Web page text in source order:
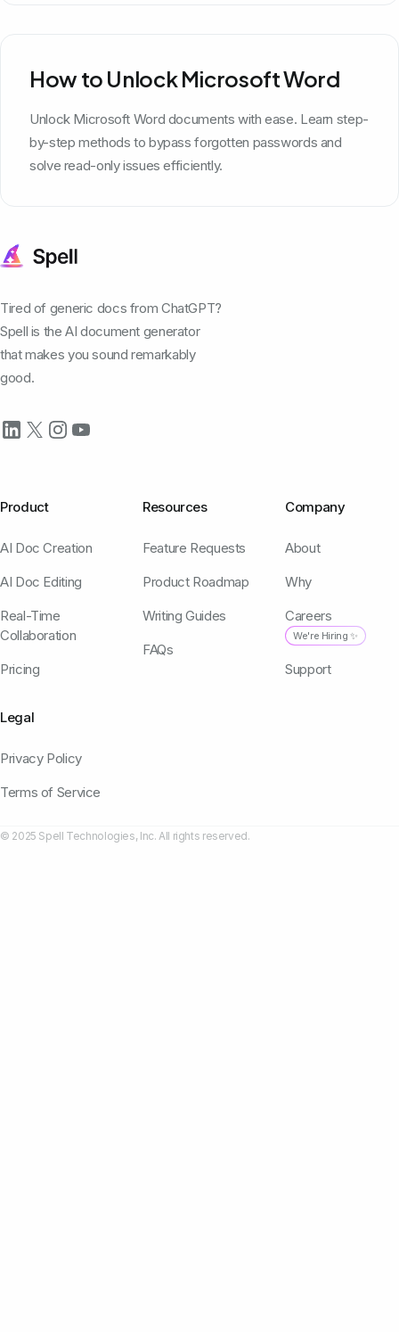
How to Unlock Microsoft Word
Unlock Microsoft Word documents with ease. Learn step-
by-step methods to bypass forgotten passwords and
solve read-only issues efficiently.
Tired of generic docs from ChatGPT?
Spell is the AI document generator
that makes you sound remarkably
good.
Product
AI Doc Creation
AI Doc Editing
Real-Time
Collaboration
Pricing
Resources
Feature Requests
Product Roadmap
Writing Guides
FAQs
Company
About
Why
Careers
We're Hiring ✨
Support
Legal
Privacy Policy
Terms of Service
© 2025 Spell Technologies, Inc. All rights reserved.